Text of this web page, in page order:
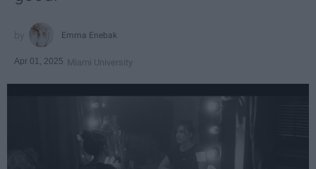
Emma Enebak
Apr 01, 2025 Miami University